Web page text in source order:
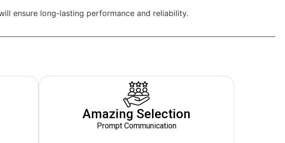
ensure long-lasting performance and reliability.
Amazing Selection
Prompt Communication